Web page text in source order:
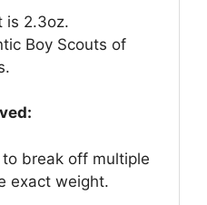
is 2.3oz.
Boy Scouts of
break off multiple
exact weight.